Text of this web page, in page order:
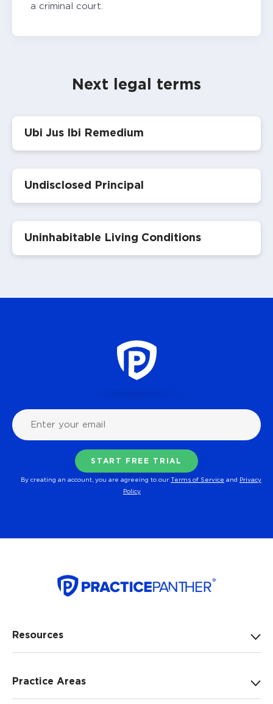
a criminal court.
Next legal terms
Ubi Jus Ibi Remedium
Undisclosed Principal
Uninhabitable Living Conditions
By creating an account, you are agreeing to our Terms of Service and Privacy
Policy
Resources
Practice Areas